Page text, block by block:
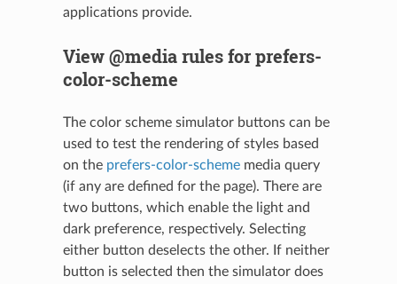
applications provide.
View @media rules for prefers-
color-scheme
The color scheme simulator buttons can be
used to test the rendering of styles based
on the prefers-color-schememedia query
(if any are defined for the page). There are
two buttons, which enable the light and
dark preference, respectively. Selecting
either button deselects the other. If neither
button is selected then the simulator does